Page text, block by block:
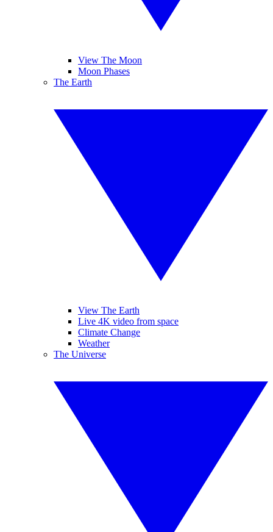
View The Moon
Moon Phases
The Earth
View The Earth
Live 4K video from space
Climate Change
Weather
The Universe